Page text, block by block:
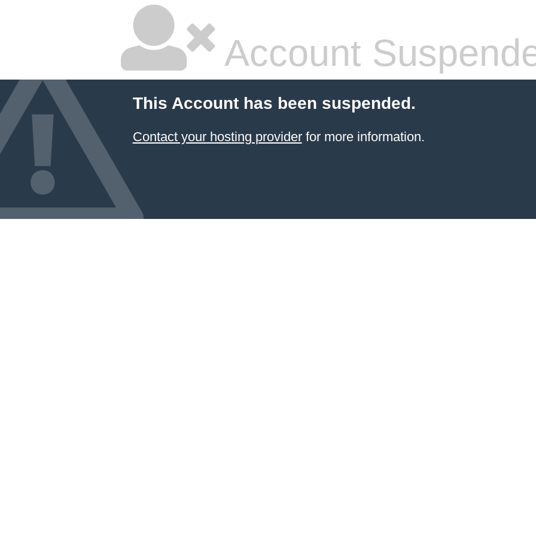
Account
This Account has been suspended.
Contact your hosting providerfor more information.